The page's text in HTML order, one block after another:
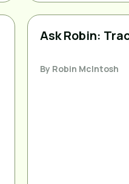
Ask Robin:
By Robin McIntosh